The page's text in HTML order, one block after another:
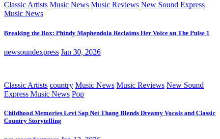
Classic Artists Music News Music Reviews New Sound Express
Music News
Breaking the Box: Phindy Maphendola Reclaims Her Voice on The Pulse 1
newsoundexpress Jan 30, 2026
Classic Artists country Music News Music Reviews New Sound
Express Music News Pop
Childhood Memories Levi Sap Nei Thang Blends Dreamy Vocals and Classic
Country Storytelling